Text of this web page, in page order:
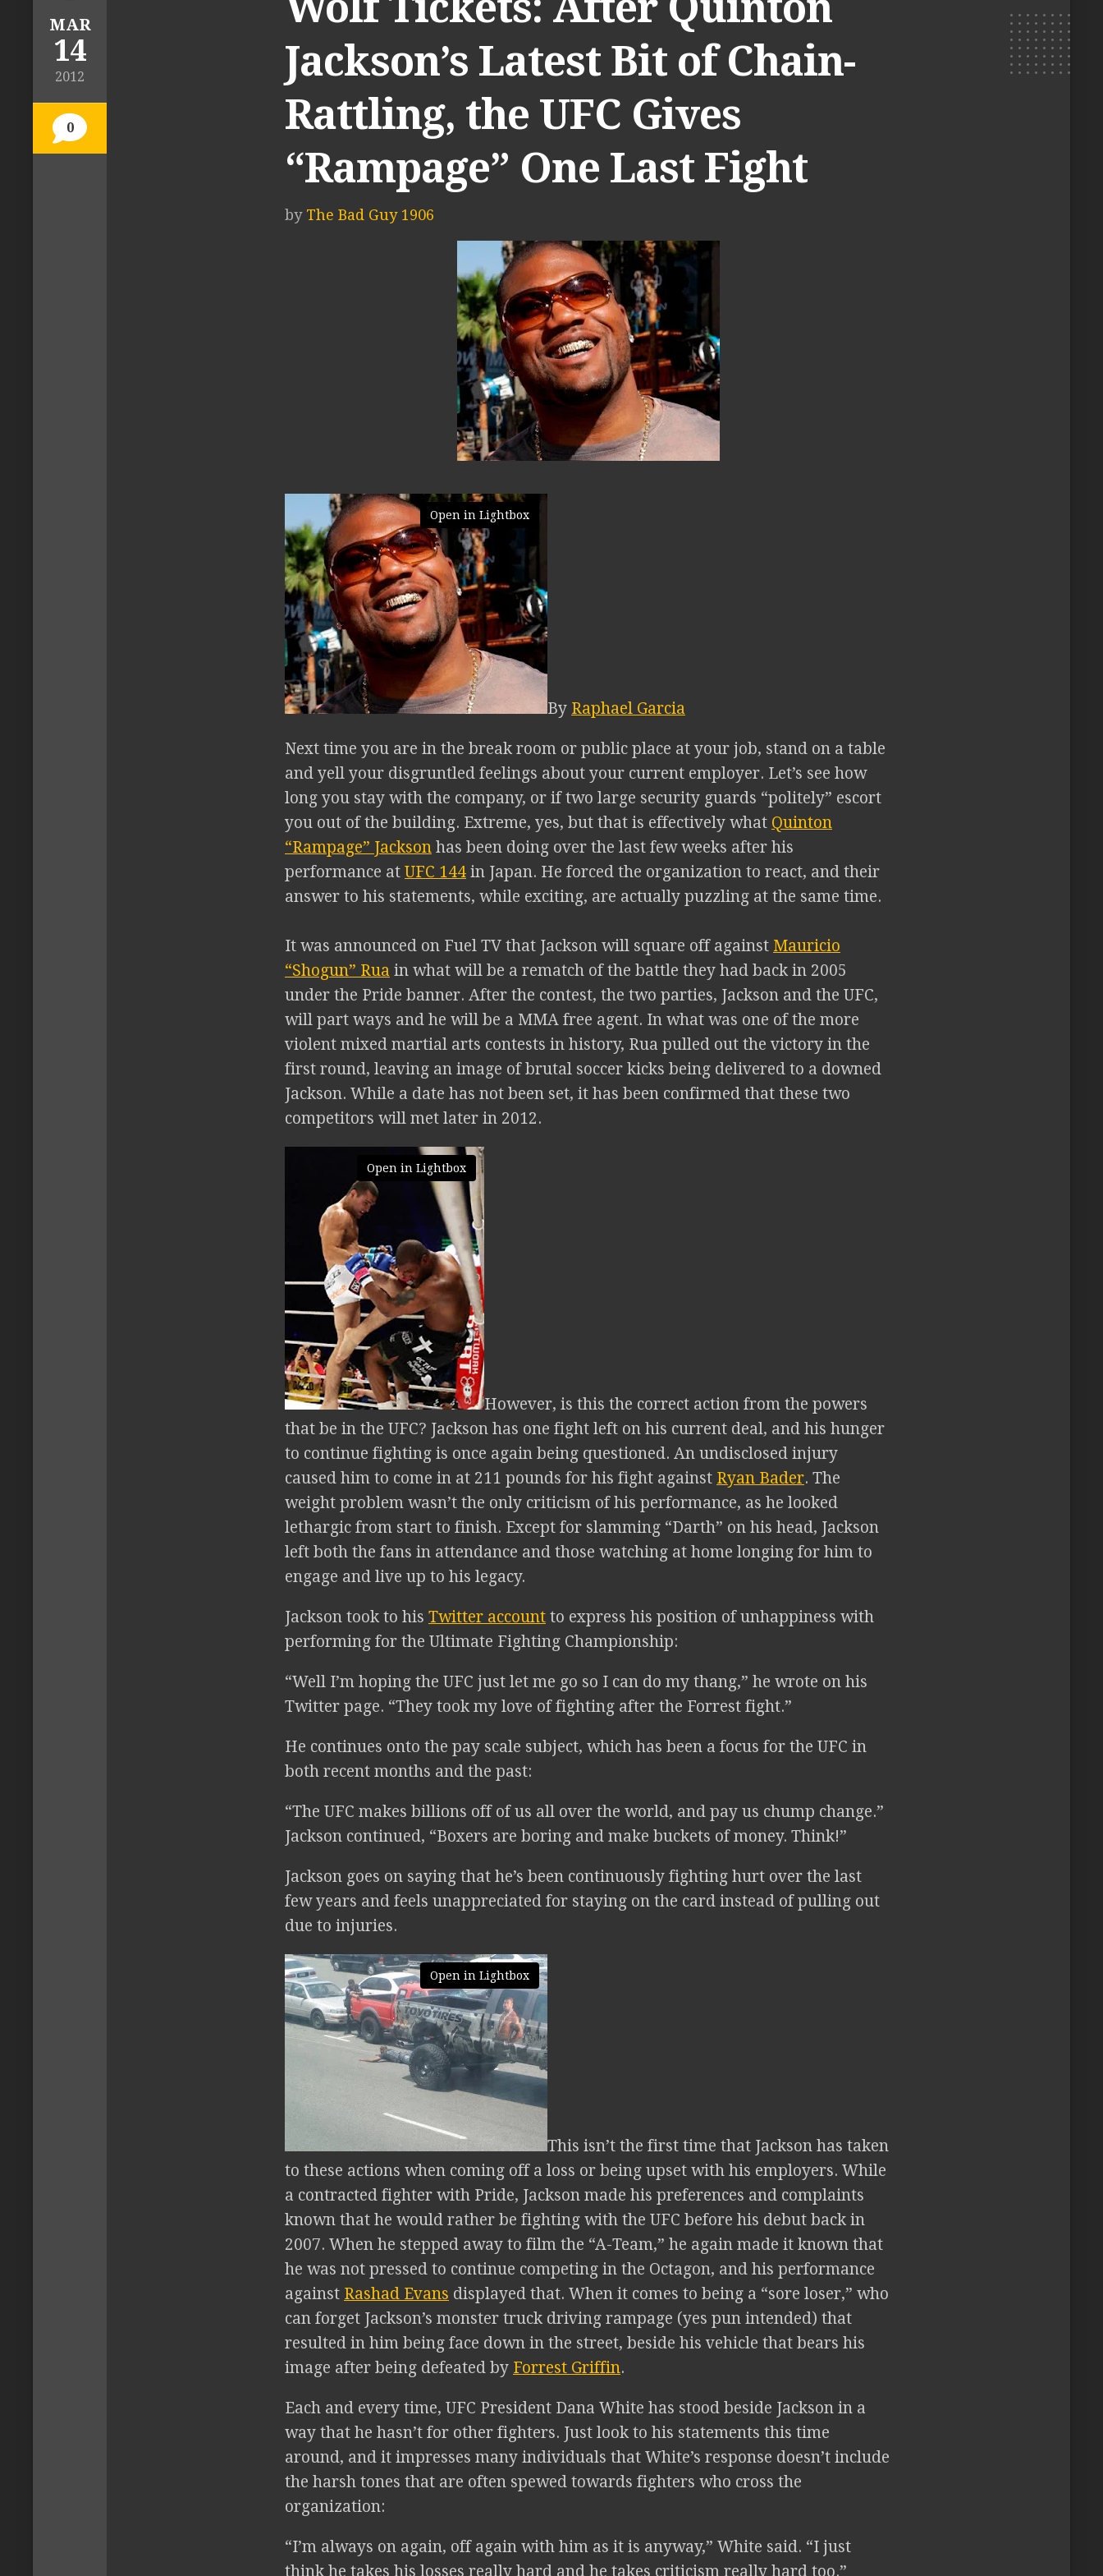
MAR
14
2012
0
Jackson’s Latest Bit of Chain-
Rattling, the UFC Gives
“Rampage” One Last Fight
by The Bad Guy 1906
Open in Lightbox
By Raphael Garcia
Next time you are in the break room or public place at your job, stand on a table
and yell your disgruntled feelings about your current employer. Let’s see how
long you stay with the company, or if two large security guards “politely” escort
you out of the building. Extreme, yes, but that is effectively what Quinton
“Rampage” Jackson has been doing over the last few weeks after his
performance at UFC 144 in Japan. He forced the organization to react, and their
answer to his statements, while exciting, are actually puzzling at the same time.
It was announced on Fuel TV that Jackson will square off against Mauricio
“Shogun” Rua in what will be a rematch of the battle they had back in 2005
under the Pride banner. After the contest, the two parties, Jackson and the UFC,
will part ways and he will be a MMA free agent. In what was one of the more
violent mixed martial arts contests in history, Rua pulled out the victory in the
first round, leaving an image of brutal soccer kicks being delivered to a downed
Jackson. While a date has not been set, it has been confirmed that these two
competitors will met later in 2012.
Open in Lightbox
However, is this the correct action from the powers
that be in the UFC? Jackson has one fight left on his current deal, and his hunger
to continue fighting is once again being questioned. An undisclosed injury
caused him to come in at 211 pounds for his fight against Ryan Bader. The
weight problem wasn’t the only criticism of his performance, as he looked
lethargic from start to finish. Except for slamming “Darth” on his head, Jackson
left both the fans in attendance and those watching at home longing for him to
engage and live up to his legacy.
Jackson took to his Twitter account to express his position of unhappiness with
performing for the Ultimate Fighting Championship:
“Well I’m hoping the UFC just let me go so I can do my thang,” he wrote on his
Twitter page. “They took my love of fighting after the Forrest fight.”
He continues onto the pay scale subject, which has been a focus for the UFC in
both recent months and the past:
“The UFC makes billions off of us all over the world, and pay us chump change.”
Jackson continued, “Boxers are boring and make buckets of money. Think!”
Jackson goes on saying that he’s been continuously fighting hurt over the last
few years and feels unappreciated for staying on the card instead of pulling out
due to injuries.
Open in Lightbox
This isn’t the first time that Jackson has taken
to these actions when coming off a loss or being upset with his employers. While
a contracted fighter with Pride, Jackson made his preferences and complaints
known that he would rather be fighting with the UFC before his debut back in
2007. When he stepped away to film the “A-Team,” he again made it known that
he was not pressed to continue competing in the Octagon, and his performance
against Rashad Evans displayed that. When it comes to being a “sore loser,” who
can forget Jackson’s monster truck driving rampage (yes pun intended) that
resulted in him being face down in the street, beside his vehicle that bears his
image after being defeated by Forrest Griffin.
Each and every time, UFC President Dana White has stood beside Jackson in a
way that he hasn’t for other fighters. Just look to his statements this time
around, and it impresses many individuals that White’s response doesn’t include
the harsh tones that are often spewed towards fighters who cross the
organization:
“I’m always on again, off again with him as it is anyway,” White said. “I just
think he takes his losses really hard and he takes criticism really hard too.”